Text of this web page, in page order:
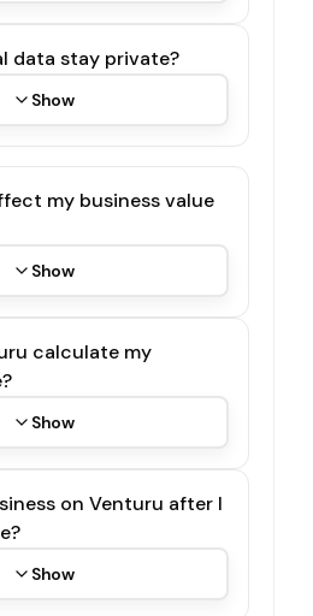
data stay private?
Show
my business value
Show
calculate my
Show
on Venturu after I
Show